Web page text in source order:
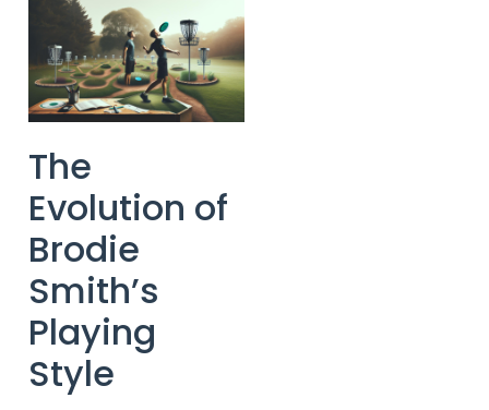
The
Evolution of
Brodie
Smith’s
Playing
Style